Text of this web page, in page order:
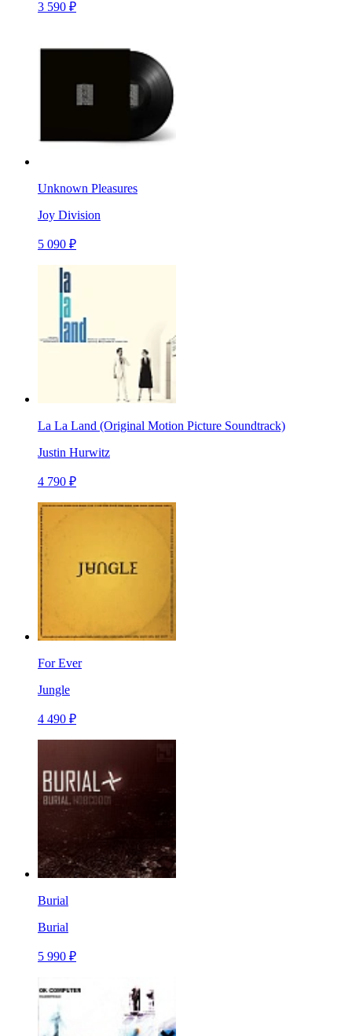
3 590 ₽
Unknown Pleasures
Joy Division
5 090 ₽
La La Land (Original Motion Picture Soundtrack)
Justin Hurwitz
4 790 ₽
For Ever
Jungle
4 490 ₽
Burial
Burial
5 990 ₽